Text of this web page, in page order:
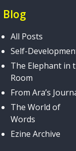
Blog
All Posts
Self-
The Elephant in
Room
From Ara’s
The World of
Words
Ezine Archive